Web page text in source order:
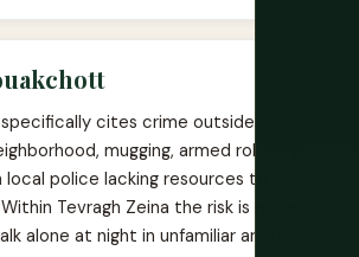
cites crime outside the
mugging, armed robbery
police lacking resources to
Tevragh Zeina the risk is more
alone at night in unfamiliar areas.